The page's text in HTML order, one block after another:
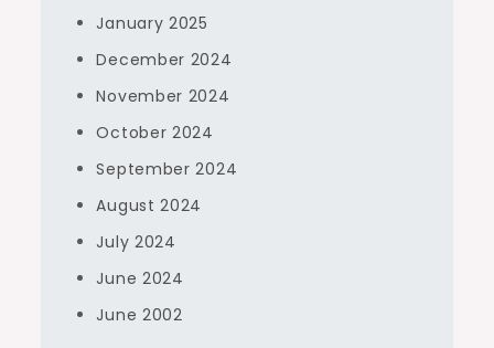
January 2025
December 2024
November 2024
October 2024
September 2024
August 2024
July 2024
June 2024
June 2002